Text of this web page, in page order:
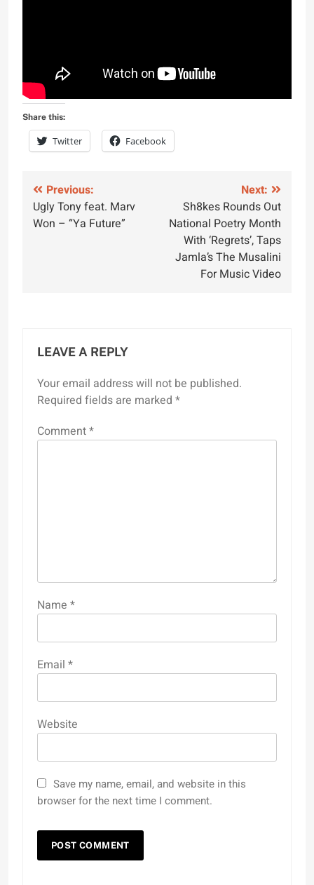
Share this:
Twitter Facebook
Post
navigation
Previous:
Ugly Tony feat. Marv
Won – “Ya Future”
Next:
Sh8kes Rounds Out
National Poetry Month
With ‘Regrets’, Taps
Jamla’s The Musalini
For Music Video
LEAVE A REPLY
Your email address will not be published.
Required fields are marked *
Comment*
Name *
Email *
Website
Save my name, email, and website in this
browser for the next time I comment.